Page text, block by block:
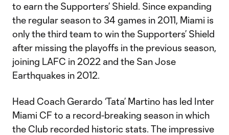
to earn the Supporters’ Shield. Since expanding
the regular season to 34 games in 2011, Miami is
only the third team to win the Supporters’ Shield
after missing the playoffs in the previous season,
joining LAFC in 2022 and the San Jose
Earthquakes in 2012.
Head Coach Gerardo ‘Tata’ Martino has led Inter
Miami CF to a record-breaking season in which
the Club recorded historic stats. The impressive